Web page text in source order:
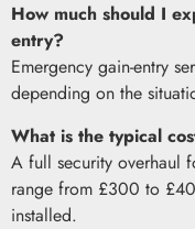
How much should I
entry?
Emergency gain-entry
depending on the
What is the typical
A full security overhaul
range from £300 to
installed.